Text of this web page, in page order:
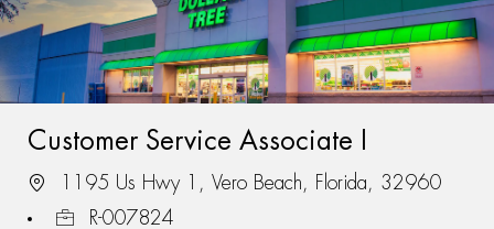
Customer Service Associate I
1195 Us Hwy 1, Vero Beach, Florida, 32960
R-007824